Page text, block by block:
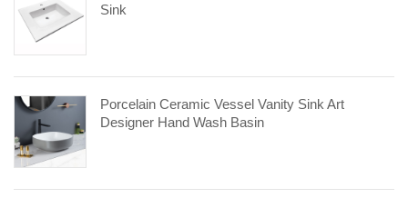
Sink
Porcelain Ceramic Vessel Vanity Sink Art
Designer Hand Wash Basin